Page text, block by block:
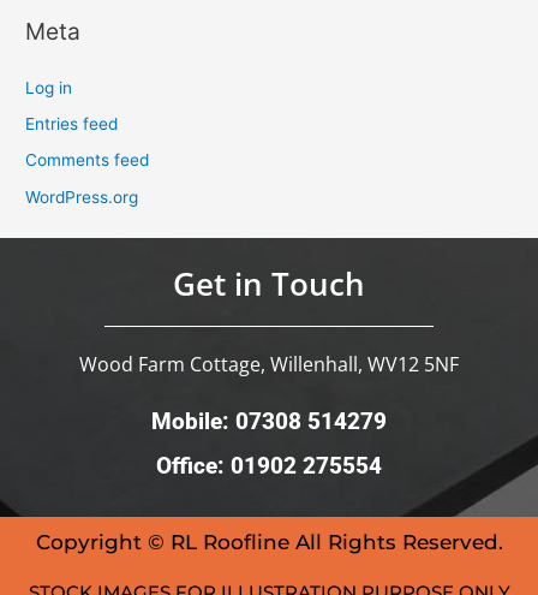
Meta
Log in
Entries feed
Comments feed
WordPress.org
Get in Touch
Wood Farm Cottage, Willenhall, WV12 5NF
Mobile: 07308 514279
Office: 01902 275554
Copyright © RL Roofline All Rights Reserved.